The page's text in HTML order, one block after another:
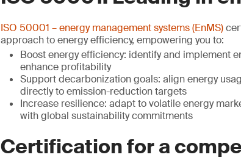
ISO 50001 – energy management systems (EnMS)
approach to energy efficiency, empowering you to:
Boost energy efficiency: identify and implement
enhance profitability
Support decarbonization goals: align energy
directly to emission-reduction targets
Increase resilience: adapt to volatile energy
with global sustainability commitments
Certification for a